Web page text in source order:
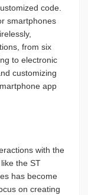
code.
smartphones
from six
to electronic
customizing
app
with the
the ST
has become
on creating